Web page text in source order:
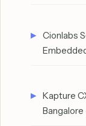
Cionlabs
Kapture